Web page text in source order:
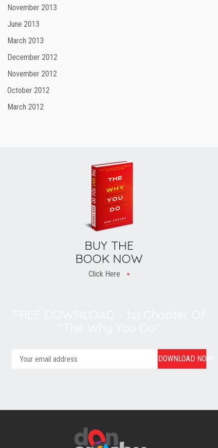
November 2013
June 2013
March 2013
December 2012
November 2012
October 2012
March 2012
BUY THE
BOOK NOW
Click Here
DOWNLOAD NOW!